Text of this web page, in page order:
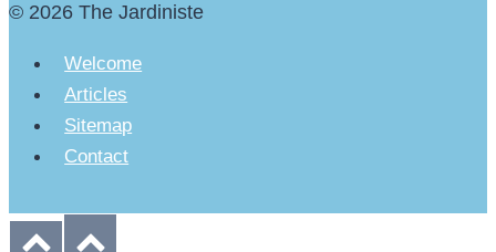
© 2026 The Jardiniste
Welcome
Articles
Sitemap
Contact